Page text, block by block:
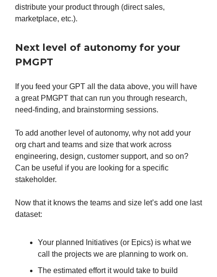
distribute your product through (direct sales,
marketplace, etc.).
Next level of autonomy for your
PMGPT
If you feed your GPT all the data above, you will have
a great PMGPT that can run you through research,
need-finding, and brainstorming sessions.
To add another level of autonomy, why not add your
org chart and teams and size that work across
engineering, design, customer support, and so on?
Can be useful if you are looking for a specific
stakeholder.
Now that it knows the teams and size let’s add one last
dataset:
Your planned Initiatives (or Epics) is what we
call the projects we are planning to work on.
The estimated effort it would take to build